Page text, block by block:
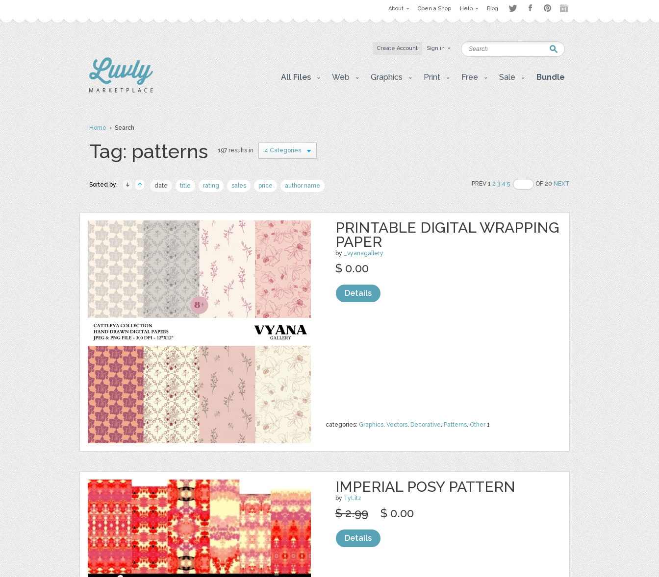
About Open a Shop Help Blog
Create Account Sign in
All Files Web Graphics Print Free Sale Bundle
Home› Search
Tag: patterns 197 results in 4 Categories
Sorted by: date title rating sales price author name PREV 12 3 4 5 OF 20NEXT
PRINTABLE DIGITAL WRAPPING
PAPER
by _vyanagallery
categories: Graphics, Vectors, Decorative, Patterns, Other1
$ 0.00
Details
IMPERIAL POSY PATTERN
by TyLitz
$ 2.99 $ 0.00
Details